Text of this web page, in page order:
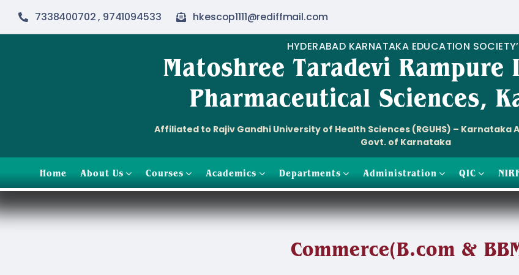
7338400702 , 9741094533 hkescop1111@rediffmail.com
HYDERABAD KARNATAKA EDUCATION
Matoshree Taradevi
Pharmaceutical Sciences,
Affiliated to Rajiv Gandhi University of Health Sciences (RGUHS) – Karnataka
Govt. of Karnataka
Home About Us Courses Academics Departments Administration QIC
Commerce(B.com &